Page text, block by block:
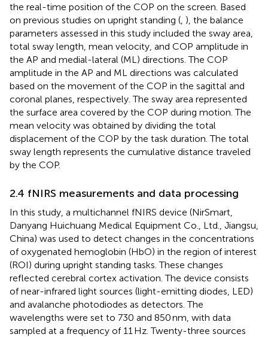
the real-time position of the COP on the screen. Based
on previous studies on upright standing ( ), the balance
parameters assessed in this study included the sway area,
total sway length, mean velocity, and COP amplitude in
the AP and medial-lateral (ML) directions. The COP
amplitude in the AP and ML directions was calculated
based on the movement of the COP in the sagittal and
coronal planes, respectively. The sway area represented
the surface area covered by the COP during motion. The
mean velocity was obtained by dividing the total
displacement of the COP by the task duration. The total
sway length represents the cumulative distance traveled
by the COP.
2.4 fNIRS measurements and data processing
In this study, a multichannel fNIRS device (NirSmart,
Danyang Huichuang Medical Equipment Co., Ltd., Jiangsu,
China) was used to detect changes in the concentrations
of oxygenated hemoglobin (HbO) in the region of interest
(ROI) during upright standing tasks. These changes
reflected cerebral cortex activation. The device consists
of near-infrared light sources (light-emitting diodes, LED)
and avalanche photodiodes as detectors. The
wavelengths were set to 730 and 850 nm, with data
sampled at a frequency of 11 Hz. Twenty-three sources